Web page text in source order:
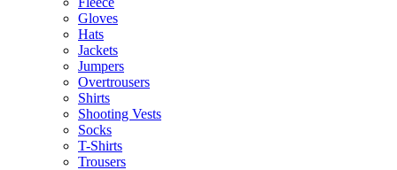
Gloves
Hats
Jackets
Jumpers
Overtrousers
Shirts
Shooting Vests
Socks
T-Shirts
Trousers